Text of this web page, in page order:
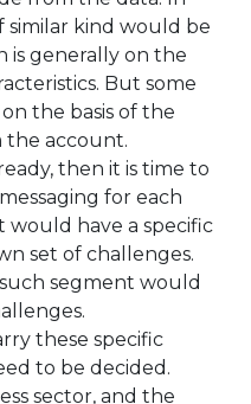
similar kind would be
is generally on the
But some
the basis of the
account.
then it is time to
for each
would have a specific
set of challenges.
segment would
these specific
to be decided.
sector, and the